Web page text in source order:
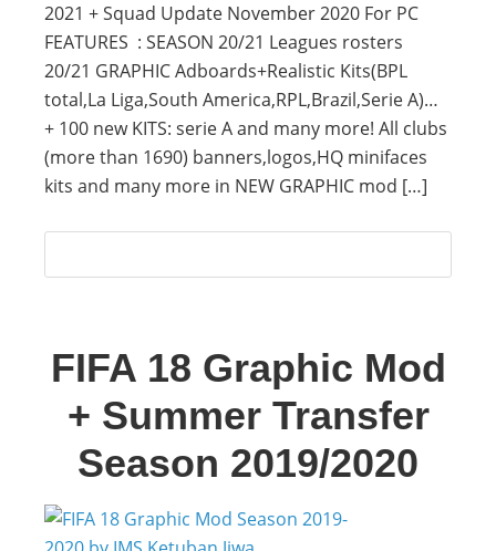
2021 + Squad Update November 2020 For PC
FEATURES : SEASON 20/21 Leagues rosters
20/21 GRAPHIC Adboards+Realistic Kits(BPL
total,La Liga,South America,RPL,Brazil,Serie A)…
+ 100 new KITS: serie A and many more! All clubs
(more than 1690) banners,logos,HQ minifaces
kits and many more in NEW GRAPHIC mod […]
FIFA 18 Graphic Mod
+ Summer Transfer
Season 2019/2020